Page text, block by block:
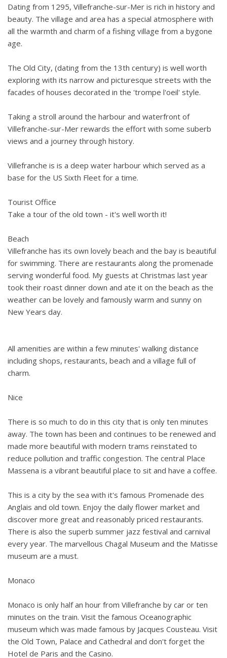
Dating from 1295, Villefranche-sur-Mer is rich in history and
beauty. The village and area has a special atmosphere with
all the warmth and charm of a fishing village from a bygone
age.
The Old City, (dating from the 13th century) is well worth
exploring with its narrow and picturesque streets with the
facades of houses decorated in the 'trompe l'oeil' style.
Taking a stroll around the harbour and waterfront of
Villefranche-sur-Mer rewards the effort with some suberb
views and a journey through history.
Villefranche is is a deep water harbour which served as a
base for the US Sixth Fleet for a time.
Tourist Office
Take a tour of the old town - it's well worth it!
Beach
Villefranche has its own lovely beach and the bay is beautiful
for swimming. There are restaurants along the promenade
serving wonderful food. My guests at Christmas last year
took their roast dinner down and ate it on the beach as the
weather can be lovely and famously warm and sunny on
New Years day.
All amenities are within a few minutes' walking distance
including shops, restaurants, beach and a village full of
charm.
Nice
There is so much to do in this city that is only ten minutes
away. The town has been and continues to be renewed and
made more beautiful with modern trams reinstated to
reduce pollution and traffic congestion. The central Place
Massena is a vibrant beautiful place to sit and have a coffee.
This is a city by the sea with it's famous Promenade des
Anglais and old town. Enjoy the daily flower market and
discover more great and reasonably priced restaurants.
There is also the superb summer jazz festival and carnival
every year. The marvellous Chagal Museum and the Matisse
museum are a must.
Monaco
Monaco is only half an hour from Villefranche by car or ten
minutes on the train. Visit the famous Oceanographic
museum which was made famous by Jacques Cousteau. Visit
the Old Town, Palace and Cathedral and don't forget the
Hotel de Paris and the Casino.